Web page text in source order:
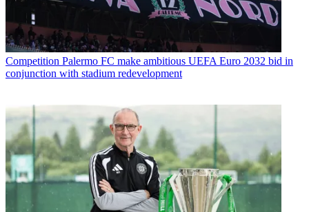
Competition Palermo FC make ambitious UEFA Euro 2032 bid in
conjunction with stadium redevelopment